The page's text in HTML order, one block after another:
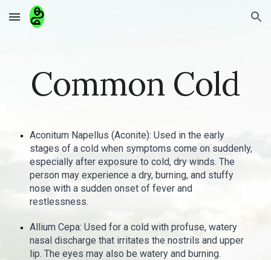
Skip to main content Skip to navigation
Common Cold
Aconitum Napellus (Aconite): Used in the early
stages of a cold when symptoms come on suddenly,
especially after exposure to cold, dry winds. The
person may experience a dry, burning, and stuffy
nose with a sudden onset of fever and
restlessness.
Allium Cepa: Used for a cold with profuse, watery
nasal discharge that irritates the nostrils and upper
lip. The eyes may also be watery and burning.